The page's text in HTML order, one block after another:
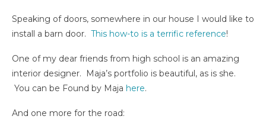
Speaking of doors, somewhere in our house I would like to
install a barn door. This how-to is a terrific reference!
One of my dear friends from high school is an amazing
interior designer. Maja’s portfolio is beautiful, as is she.
You can be Found by Maja here.
And one more for the road: